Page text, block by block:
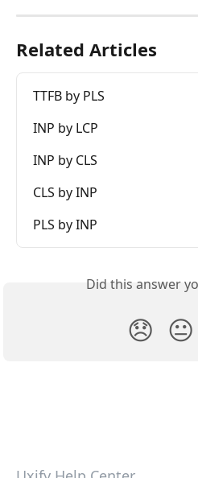
Related Articles
TTFB by PLS
INP by LCP
INP by CLS
CLS by INP
PLS by INP
Did this answer
😞 😐